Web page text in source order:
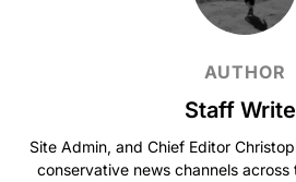
AUTHOR
Staff
Site Admin, and Chief Editor
conservative news channels